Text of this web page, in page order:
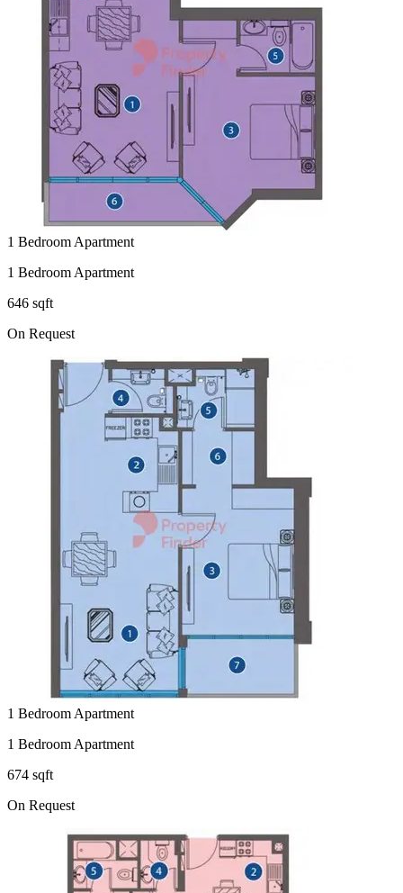
1 Bedroom Apartment
1 Bedroom Apartment
646 sqft
On Request
1 Bedroom Apartment
1 Bedroom Apartment
674 sqft
On Request